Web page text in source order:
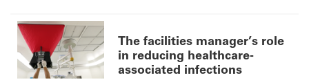
The facilities manager’s role
in reducing healthcare-
associated infections